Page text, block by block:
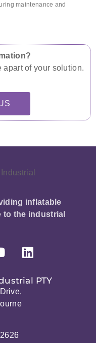
maintenance and
apart of your solution.
inflatable
the industrial
PTY